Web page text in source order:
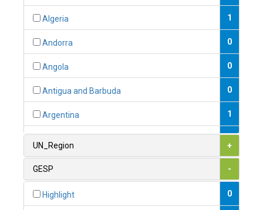
Algeria 1
Andorra 0
Angola 0
Antigua and Barbuda 0
Argentina 1
1
UN_Region +
GESP -
Highlight 0